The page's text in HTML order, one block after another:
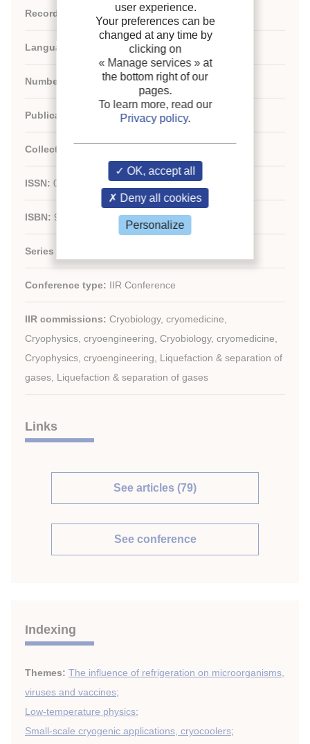
Record ID : 30004971
Languages:
Number of articles: 79
Publication: IIF-IIR - France/France
Collection:
ISSN: 01511637
ISBN: 9782913149939
Series number:
Conference type: IIR Conference
IIR commissions: Cryobiology, cryomedicine,
Cryophysics, cryoengineering, Cryobiology, cryomedicine,
Cryophysics, cryoengineering, Liquefaction & separation of
gases, Liquefaction & separation of gases
Links
See articles (79)
See conference
Indexing
Themes: The influence of refrigeration on microorganisms,
viruses and vaccines;
Low-temperature physics;
Small-scale cryogenic applications, cryocoolers;
user experience.
Your preferences can be
changed at any time by
clicking on
« Manage services » at
the bottom right of our
pages.
To learn more, read our
Privacy policy.
OK, accept all
Deny all cookies
Personalize